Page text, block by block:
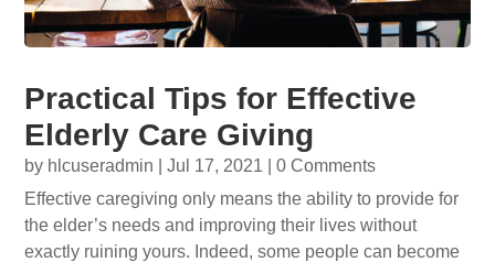
Practical Tips for Effective
Elderly Care Giving
by hlcuseradmin |Jul 17, 2021 | 0 Comments
Effective caregiving only means the ability to provide for
the elder’s needs and improving their lives without
exactly ruining yours. Indeed, some people can become